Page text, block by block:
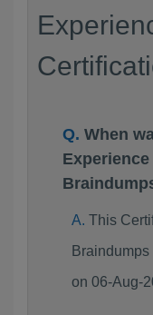
When
This
on 06-Aug-